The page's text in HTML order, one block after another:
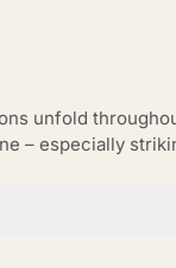
unfold
– especially